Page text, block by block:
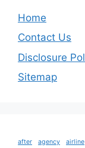
Home
Contact Us
Disclosure
Sitemap
after agency airline